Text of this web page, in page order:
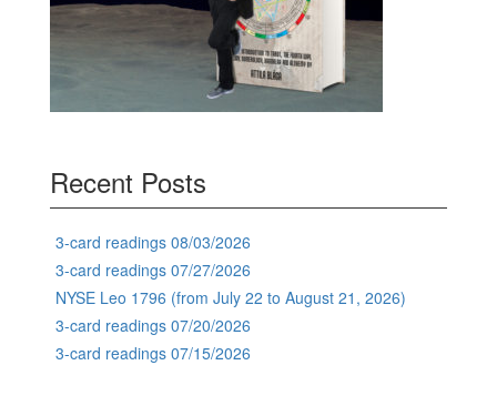
Recent Posts
3-card readings 08/03/2026
3-card readings 07/27/2026
NYSE Leo 1796 (from July 22 to August 21, 2026)
3-card readings 07/20/2026
3-card readings 07/15/2026